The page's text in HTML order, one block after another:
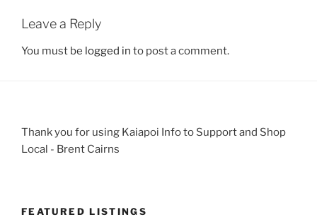
Leave a Reply
You must be logged in to post a comment.
Thank you for using Kaiapoi Info to Support and Shop
Local - Brent Cairns
FEATURED LISTINGS